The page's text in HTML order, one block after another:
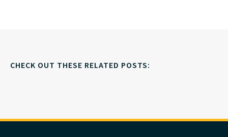
CHECK OUT THESE RELATED POSTS: